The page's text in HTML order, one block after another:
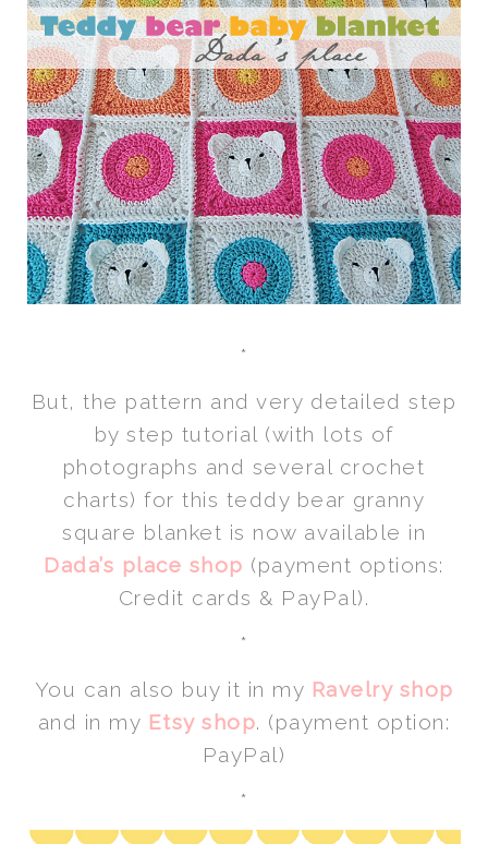
*
But, the pattern and very detailed step
by step tutorial (with lots of
photographs and several crochet
charts) for this teddy bear granny
square blanket is now available in
Dada’s place shop (payment options:
Credit cards & PayPal).
*
You can also buy it in my Ravelry shop
and in my Etsy shop. (payment option:
PayPal)
*